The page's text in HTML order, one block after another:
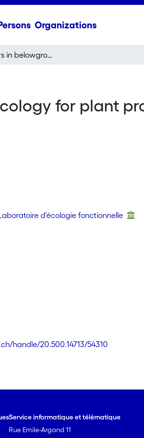
Organizations
New frontiers in belowground ecology for plant protection from root-feeding insects
for plant
d'écologie fonctionnelle
handle/20.500.14713/54310
Service informatique et télématique
Rue Emile-Argand 11